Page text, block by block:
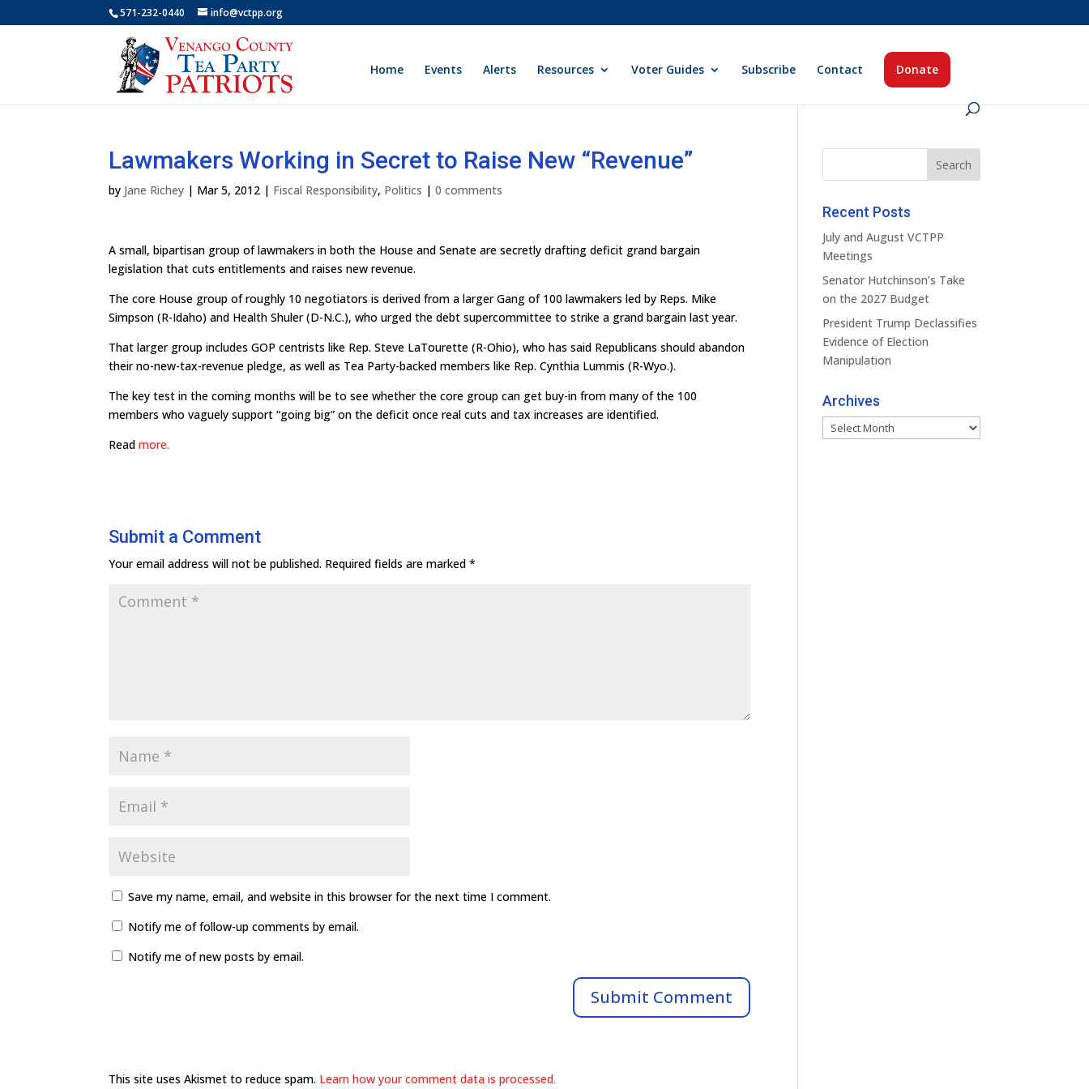
571-232-0440 info@vctpp.org
Home Events Alerts Resources Voter Guides Subscribe Contact Donate
Lawmakers Working in Secret to Raise New “Revenue”
by Jane Richey | Mar 5, 2012 | Fiscal Responsibility, Politics |0 comments
A small, bipartisan group of lawmakers in both the House and Senate are secretly drafting deficit grand bargain
legislation that cuts entitlements and raises new revenue.
The core House group of roughly 10 negotiators is derived from a larger Gang of 100 lawmakers led by Reps. Mike
Simpson (R-Idaho) and Health Shuler (D-N.C.), who urged the debt supercommittee to strike a grand bargain last year.
That larger group includes GOP centrists like Rep. Steve LaTourette (R-Ohio), who has said Republicans should abandon
their no-new-tax-revenue pledge, as well as Tea Party-backed members like Rep. Cynthia Lummis (R-Wyo.).
The key test in the coming months will be to see whether the core group can get buy-in from many of the 100
members who vaguely support “going big” on the deficit once real cuts and tax increases are identified.
Readmore.
Submit a Comment
Your email address will not be published. Required fields are marked*
Save my name, email, and website in this browser for the next time I comment.
Notify me of follow-up comments by email.
Notify me of new posts by email.
This site uses Akismet to reduce spam. Learn how your comment data is processed.
Recent Posts
July and August VCTPP
Meetings
Senator Hutchinson’s Take
on the 2027 Budget
President Trump Declassifies
Evidence of Election
Manipulation
Archives
Archives